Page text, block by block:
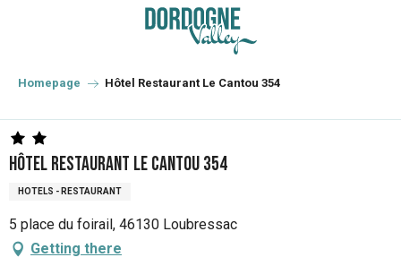
principal
Homepage Hôtel Restaurant Le Cantou 354
Hôtel Restaurant Le Cantou 354
HOTELS - RESTAURANT
5 place du foirail, 46130 Loubressac
Getting there